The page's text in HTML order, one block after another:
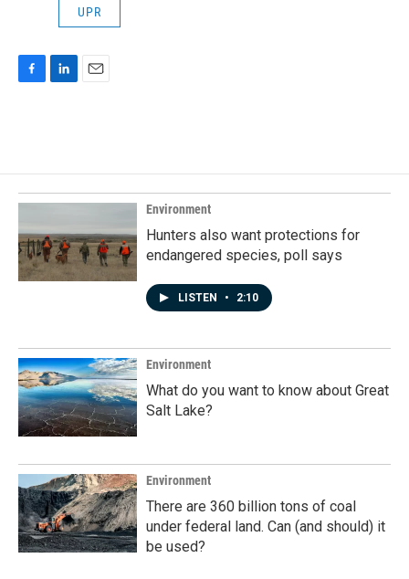
UPR
o
o
k
d
I
n
Environment
Hunters also want protections for
endangered species, poll says
LISTEN • 2:10
Environment
What do you want to know about Great
Salt Lake?
Environment
There are 360 billion tons of coal
under federal land. Can (and should) it
be used?